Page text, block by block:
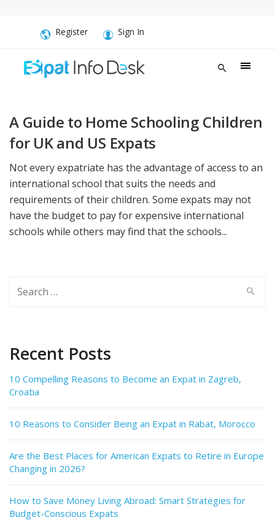
Register Sign In
A Guide to Home Schooling Children
for UK and US Expats
Not every expatriate has the advantage of access to an
international school that suits the needs and
requirements of their children. Some expats may not
have the budget to pay for expensive international
schools while others may find that the schools...
for:
Recent Posts
10 Compelling Reasons to Become an Expat in Zagreb,
Croatia
10 Reasons to Consider Being an Expat in Rabat, Morocco
Are the Best Places for American Expats to Retire in Europe
Changing in 2026?
How to Save Money Living Abroad: Smart Strategies for
Budget-Conscious Expats